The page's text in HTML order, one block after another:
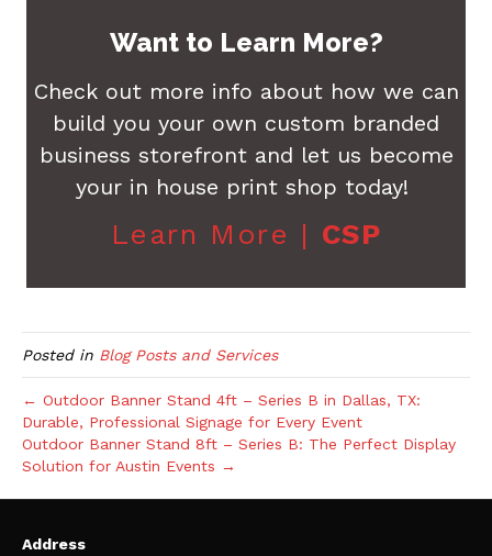
Want to Learn More?
Check out more info about how we can
build you your own custom branded
business storefront and let us become
your in house print shop today!
Learn More | CSP
Posted in Blog Posts and Services
← Outdoor Banner Stand 4ft – Series B in Dallas, TX:
Durable, Professional Signage for Every Event
Outdoor Banner Stand 8ft – Series B: The Perfect Display
Solution for Austin Events →
Address